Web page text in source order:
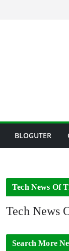
BLOGUTER
Tech News Of
Tech News
Search More